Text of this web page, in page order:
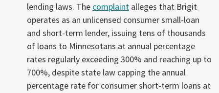
lending laws. The complaint alleges that Brigit
operates as an unlicensed consumer small-loan
and short-term lender, issuing tens of thousands
of loans to Minnesotans at annual percentage
rates regularly exceeding 300% and reaching up to
700%, despite state law capping the annual
percentage rate for consumer short-term loans at